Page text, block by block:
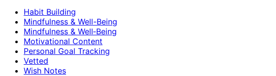
Habit Building
Mindfulness & Well-Being
Mindfulness & Well‑Being
Motivational Content
Personal Goal Tracking
Vetted
Wish Notes